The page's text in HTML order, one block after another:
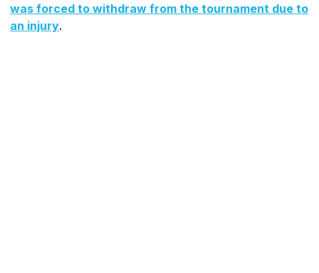
was forced to withdraw from the tournament due to
an injury.